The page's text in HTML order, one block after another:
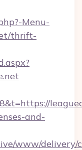
Menu-
thrift-
and-
www/delivery/